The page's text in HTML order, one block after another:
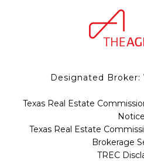
Designated Broker:
Texas Real Estate
Notice
Texas Real Estate
Brokerage
TREC